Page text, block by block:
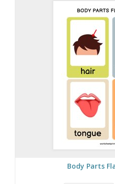
Body Parts